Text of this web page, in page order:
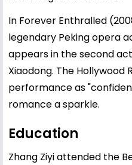
In Forever Enthralled
legendary Peking opera
appears in the second
Xiaodong. The
performance as
romance a sparkle.
Education
Zhang Ziyi attended the